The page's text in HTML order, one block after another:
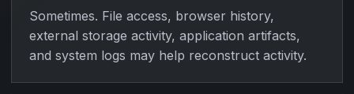
Sometimes. File access, browser history,
external storage activity, application artifacts,
and system logs may help reconstruct activity.